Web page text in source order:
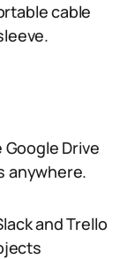
cable
Drive
anywhere.
and Trello